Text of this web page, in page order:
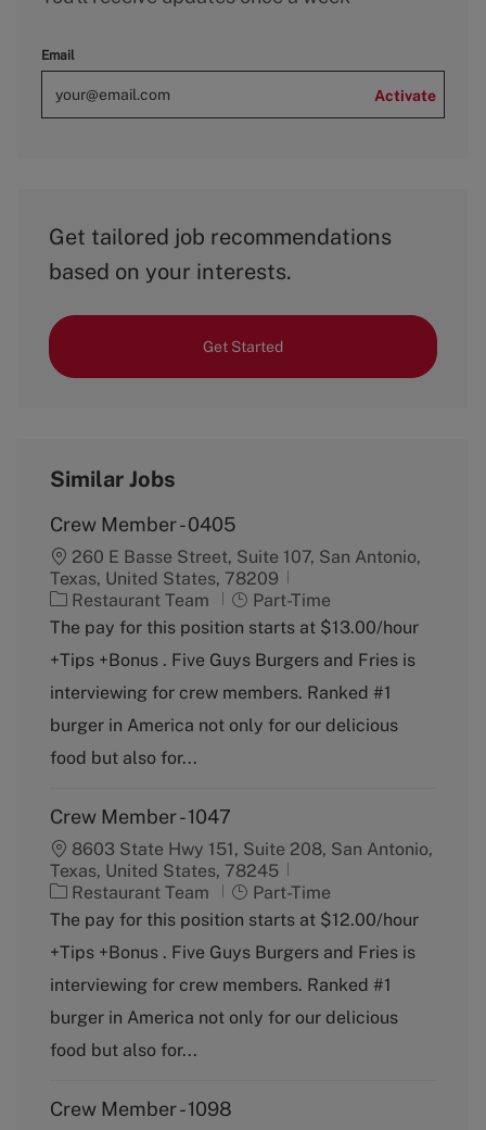
Email
Activate
Get tailored job recommendations
based on your interests.
Get Started
Similar Jobs
Crew Member - 0405
260 E Basse Street, Suite 107, San Antonio,
Texas, United States, 78209
C
a
e
g
r
y
Restaurant Team
J
o
T
y
e
Part-Time
The pay for this position starts at $13.00/hour
+Tips +Bonus . Five Guys Burgers and Fries is
interviewing for crew members. Ranked #1
burger in America not only for our delicious
food but also for...
Crew Member - 1047
8603 State Hwy 151, Suite 208, San Antonio,
Texas, United States, 78245
C
a
e
g
r
y
Restaurant Team
J
o
T
y
e
Part-Time
The pay for this position starts at $12.00/hour
+Tips +Bonus . Five Guys Burgers and Fries is
interviewing for crew members. Ranked #1
burger in America not only for our delicious
food but also for...
Crew Member - 1098